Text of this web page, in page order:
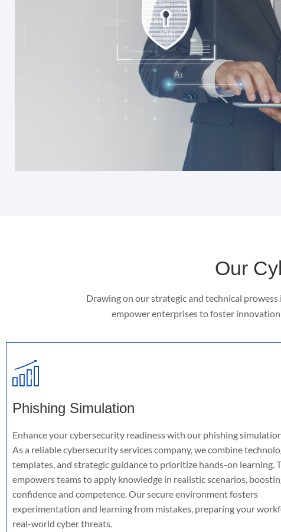
Our
Drawing on our strategic and technical
empower enterprises to foster
Phishing Simulation
Enhance your cybersecurity readiness with our phishing
As a reliable cybersecurity services company, we combine
templates, and strategic guidance to prioritize hands-on learning.
empowers teams to apply knowledge in realistic scenarios,
confidence and competence. Our secure environment fosters
experimentation and learning from mistakes, preparing your
real-world cyber threats.